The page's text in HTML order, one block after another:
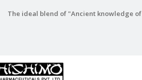
The ideal blend of "Ancient knowledge